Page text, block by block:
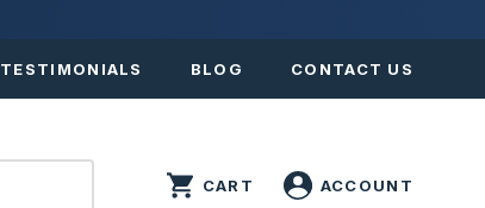
TESTIMONIALS BLOG CONTACT US